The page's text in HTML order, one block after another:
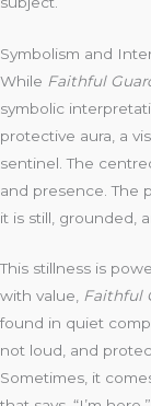
Symbolism and
While Faithful
symbolic
protective aura, a
sentinel. The
and presence. The
it is still, grounded,
This stillness is
with value, Faithful
found in quiet
not loud, and
Sometimes, it